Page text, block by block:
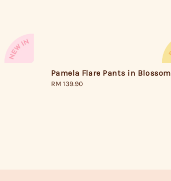
Pamela Flare Pants in Blossom
Regular
RM 139.90